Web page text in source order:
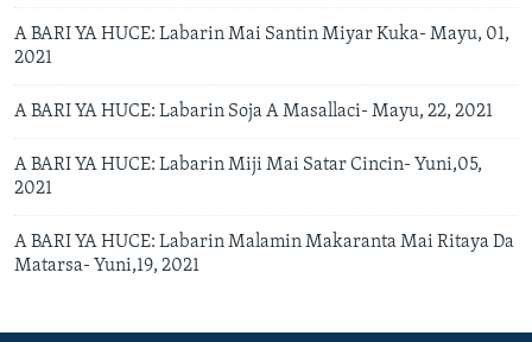
A BARI YA HUCE: Labarin Mai Santin Miyar Kuka- Mayu, 01,
2021
A BARI YA HUCE: Labarin Soja A Masallaci- Mayu, 22, 2021
A BARI YA HUCE: Labarin Miji Mai Satar Cincin- Yuni,05,
2021
A BARI YA HUCE: Labarin Malamin Makaranta Mai Ritaya Da
Matarsa- Yuni,19, 2021